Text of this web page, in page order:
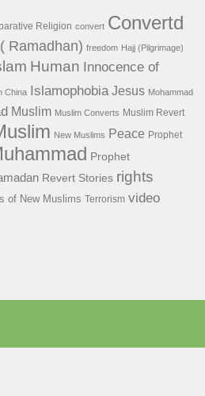
Religion convert Convertd
Ramadhan) freedom Hajj (Pilgrimage)
Human Innocence of
China Islamophobia Jesus Mohammad
Muslim Muslim Converts Muslim Revert
New Muslims Peace Prophet
Prophet
Revert Stories rights
of New Muslims Terrorism video